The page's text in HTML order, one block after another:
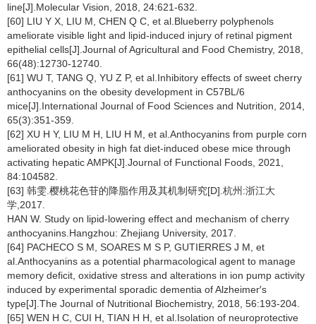
line[J].Molecular Vision, 2018, 24:621-632.
[60] LIU Y X, LIU M, CHEN Q C, et al.Blueberry polyphenols
ameliorate visible light and lipid-induced injury of retinal pigment
epithelial cells[J].Journal of Agricultural and Food Chemistry, 2018,
66(48):12730-12740.
[61] WU T, TANG Q, YU Z P, et al.Inhibitory effects of sweet cherry
anthocyanins on the obesity development in C57BL/6
mice[J].International Journal of Food Sciences and Nutrition, 2014,
65(3):351-359.
[62] XU H Y, LIU M H, LIU H M, et al.Anthocyanins from purple corn
ameliorated obesity in high fat diet-induced obese mice through
activating hepatic AMPK[J].Journal of Functional Foods, 2021,
84:104582.
[63] 韩雯.樱桃花色苷的降脂作用及其机制研究[D].杭州:浙江大
学,2017.
HAN W. Study on lipid-lowering effect and mechanism of cherry
anthocyanins.Hangzhou: Zhejiang University, 2017.
[64] PACHECO S M, SOARES M S P, GUTIERRES J M, et
al.Anthocyanins as a potential pharmacological agent to manage
memory deficit, oxidative stress and alterations in ion pump activity
induced by experimental sporadic dementia of Alzheimer′s
type[J].The Journal of Nutritional Biochemistry, 2018, 56:193-204.
[65] WEN H C, CUI H, TIAN H H, et al.Isolation of neuroprotective